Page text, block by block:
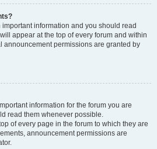
information and you should read
appear at the top of every forum and within
announcement permissions are granted by
information for the forum you are
read them whenever possible.
of every page in the forum to which they are
announcement permissions are